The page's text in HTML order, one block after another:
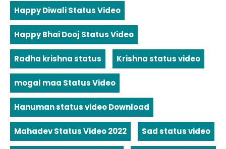
Happy Diwali Status Video
Happy Bhai Dooj Status Video
Radha krishna status Krishna status video
mogal maa Status Video
Hanuman status video Download
Mahadev Status Video 2022 Sad status video